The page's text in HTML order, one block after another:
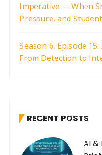
Imperative — When
Pressure, and
Season 6, Episode
From Detection to
RECENT POSTS
AI &